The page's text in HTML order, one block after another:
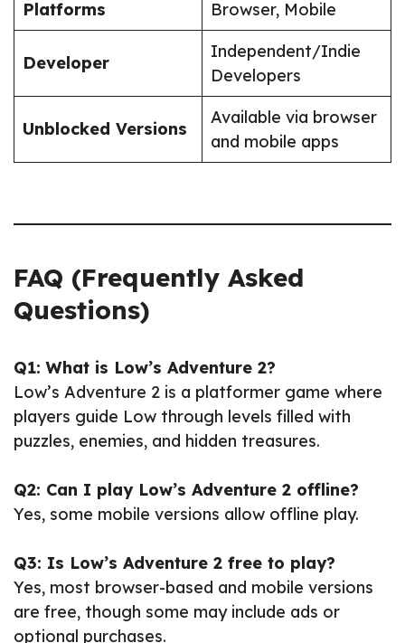
Platforms
Browser, Mobile
Developer
Independent/Indie
Developers
Unblocked Versions
Available via browser
and mobile apps
FAQ (Frequently Asked
Questions)
Q1: What is Low’s Adventure 2?
Low’s Adventure 2 is a platformer game where
players guide Low through levels filled with
puzzles, enemies, and hidden treasures.
Q2: Can I play Low’s Adventure 2 offline?
Yes, some mobile versions allow offline play.
Q3: Is Low’s Adventure 2 free to play?
Yes, most browser-based and mobile versions
are free, though some may include ads or
optional purchases.